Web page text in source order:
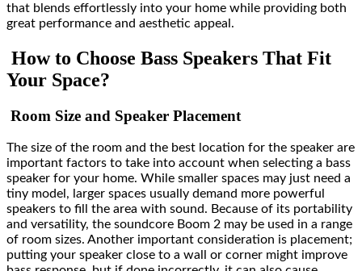
that blends effortlessly into your home while providing both
great performance and aesthetic appeal.
How to Choose Bass Speakers That Fit
Your Space?
Room Size and Speaker Placement
The size of the room and the best location for the speaker are
important factors to take into account when selecting a bass
speaker for your home. While smaller spaces may just need a
tiny model, larger spaces usually demand more powerful
speakers to fill the area with sound. Because of its portability
and versatility, the soundcore Boom 2 may be used in a range
of room sizes. Another important consideration is placement;
putting your speaker close to a wall or corner might improve